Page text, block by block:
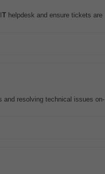
T helpdesk and ensure tickets are
resolving technical issues on-